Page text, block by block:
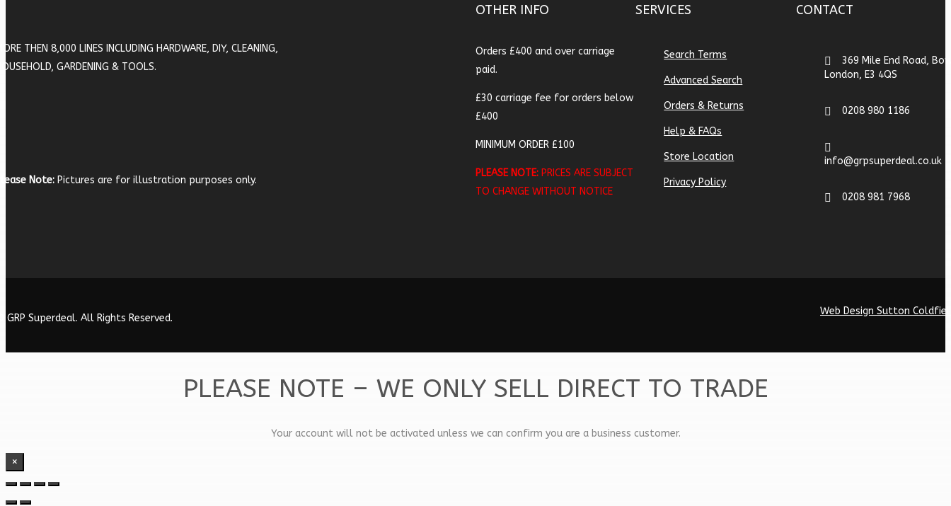
THEN 8,000 LINES INCLUDING HARDWARE, DIY, CLEANING,
GARDENING & TOOLS.
Note: Pictures are for illustration purposes only.
OTHER INFO
Orders £400 and over carriage
paid.
£30 carriage fee for orders below
£400
MINIMUM ORDER £100
PLEASE NOTE:PRICES ARE SUBJECT
TO CHANGE WITHOUT NOTICE
SERVICES
Search Terms
Advanced Search
Orders & Returns
Help & FAQs
Store Location
Privacy Policy
CONTACT
369 Mile End Road,
London, E3 4QS
0208 980 1186
info@grpsuperdeal.co.uk
0208 981 7968
GRP Superdeal. All Rights Reserved.
Web Design Sutton
PLEASE NOTE – WE ONLY SELL DIRECT TO TRADE
Your account will not be activated unless we can confirm you are a business customer.
×